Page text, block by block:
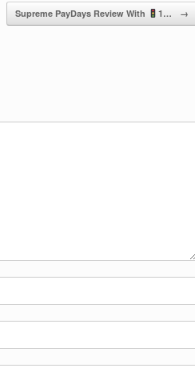
Supreme PayDays Review With 1… →